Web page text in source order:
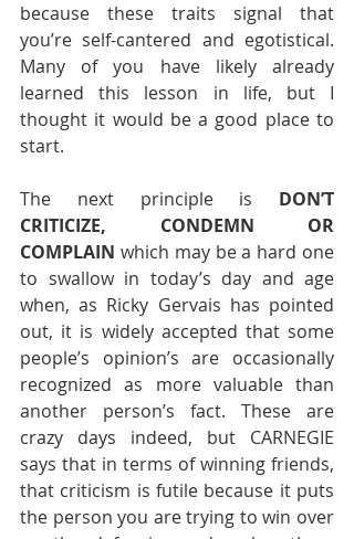
because these traits signal that
you’re self-cantered and egotistical.
Many of you have likely already
learned this lesson in life, but I
thought it would be a good place to
start.
The next principle is DON’T
CRITICIZE, CONDEMN OR
COMPLAIN which may be a hard one
to swallow in today’s day and age
when, as Ricky Gervais has pointed
out, it is widely accepted that some
people’s opinion’s are occasionally
recognized as more valuable than
another person’s fact. These are
crazy days indeed, but CARNEGIE
says that in terms of winning friends,
that criticism is futile because it puts
the person you are trying to win over